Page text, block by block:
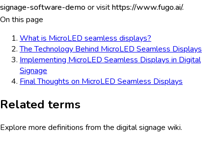
signage-software-demoor visithttps://www.fugo.ai/.
On this page
What is MicroLED seamless displays?
The Technology Behind MicroLED Seamless Displays
Implementing MicroLED Seamless Displays in Digital
Signage
Final Thoughts on MicroLED Seamless Displays
Related terms
Explore more definitions from the digital signage wiki.